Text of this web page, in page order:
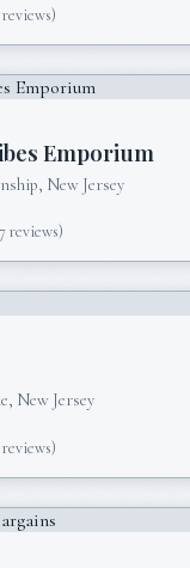
reviews)
Emporium
New Jersey
reviews)
New Jersey
reviews)